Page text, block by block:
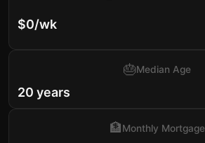
$0/wk
20 years
🎂Median Age
🏦Monthly Mortgage